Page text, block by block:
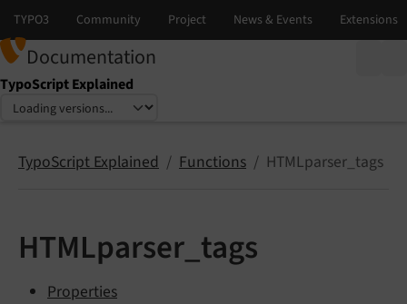
Documentation
TypoScript Explained
Select language
Select version
TypoScript Explained Functions HTMLparser_tags
HTMLparser_tags
Properties